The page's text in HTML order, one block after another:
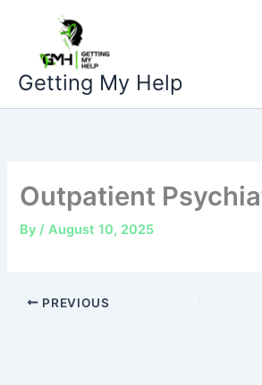
content
Getting My Help
Outpatient
By/August 10, 2025
PREVIOUS